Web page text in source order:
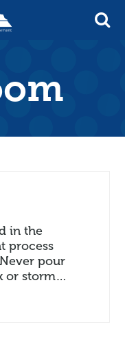
in the
process
pour
or storm…